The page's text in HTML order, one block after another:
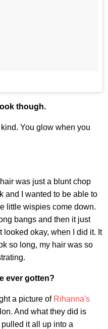
though.
You glow when you
was just a blunt chop
and I wanted to be able to
little wispies come down.
bangs and then it just
okay, when I did it. It
so long, my hair was so
ever gotten?
a picture of Rihanna's
And what they did is
it all up into a